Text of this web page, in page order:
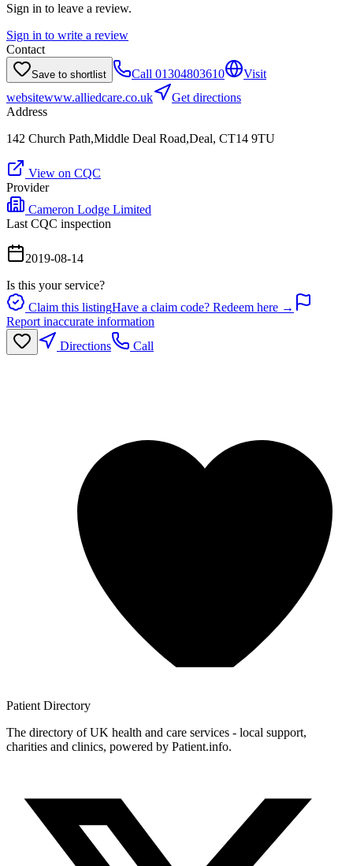
Sign in to leave a review.
Sign in to write a review
Contact
Save to shortlist Call 01304803610
Visit
websitewww.alliedcare.co.uk
Get directions
Address
142 Church Path,Middle Deal Road,Deal, CT14 9TU
View on CQC
Provider
Cameron Lodge Limited
Last CQC inspection
2019-08-14
Is this your service?
Claim this listingHave a claim code? Redeem here →
Report inaccurate information
Directions
Call
Patient Directory
The directory of UK health and care services - local support,
charities and clinics, powered by Patient.info.